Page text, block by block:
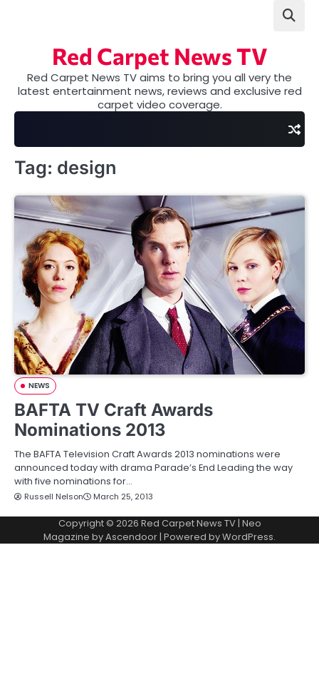
Red Carpet News TV
Red Carpet News TV aims to bring you all very the
latest entertainment news, reviews and exclusive red
carpet video coverage.
Tag: design
NEWS
BAFTA TV Craft Awards
Nominations 2013
The BAFTA Television Craft Awards 2013 nominations were
announced today with drama Parade’s End Leading the way
with five nominations for…
Russell Nelson March 25, 2013
Copyright © 2026 Red Carpet News TV| Neo
Magazine byAscendoor| Powered byWordPress.